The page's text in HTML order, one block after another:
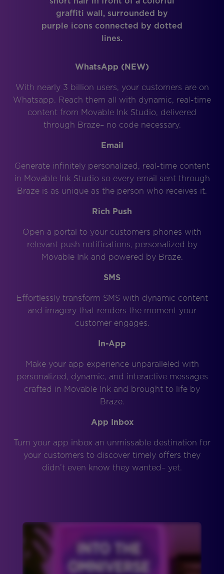
WhatsApp (NEW)
With nearly 3 billion users, your customers are on
Whatsapp. Reach them all with dynamic, real-time
content from Movable Ink Studio, delivered
through Braze– no code necessary.
Email
Generate infinitely personalized, real-time content
in Movable Ink Studio so every email sent through
Braze is as unique as the person who receives it.
Rich Push
Open a portal to your customers phones with
relevant push notifications, personalized by
Movable Ink and powered by Braze.
SMS
Effortlessly transform SMS with dynamic content
and imagery that renders the moment your
customer engages.
In-App
Make your app experience unparalleled with
personalized, dynamic, and interactive messages
crafted in Movable Ink and brought to life by
Braze.
App Inbox
Turn your app inbox an unmissable destination for
your customers to discover timely offers they
didn’t even know they wanted– yet.